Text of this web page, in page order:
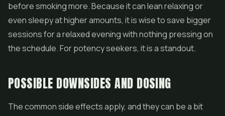
before smoking more. Because it can lean relaxing or
even sleepy at higher amounts, it is wise to save bigger
sessions for a relaxed evening with nothing pressing on
the schedule. For potency seekers, it is a standout.
POSSIBLE DOWNSIDES AND DOSING
The common side effects apply, and they can be a bit